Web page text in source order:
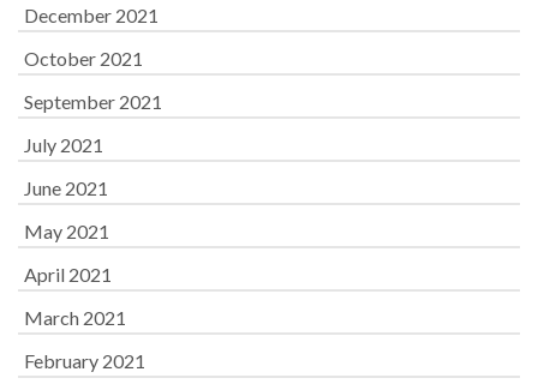
December 2021
October 2021
September 2021
July 2021
June 2021
May 2021
April 2021
March 2021
February 2021